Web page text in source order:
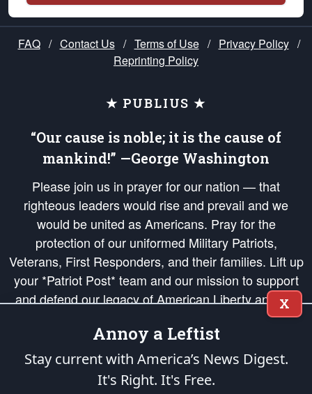
FAQ / Contact Us / Terms of Use / Privacy Policy /
Reprinting Policy
★ PUBLIUS ★
“Our cause is noble; it is the cause of
mankind!” —George Washington
Please join us in prayer for our nation — that
righteous leaders would rise and prevail and we
would be united as Americans. Pray for the
protection of our uniformed Military Patriots,
Veterans, First Responders, and their families. Lift up
your *Patriot Post* team and our mission to support
and defend our legacy of American Liberty and our
Republic's Founding Principles, in order that the fires
of freedom would be ignited in the hearts and minds
of our countrymen.
is protected speech, as enumerated in the
X
Annoy a Leftist
Stay current with America’s News Digest.
It's Right. It's Free.